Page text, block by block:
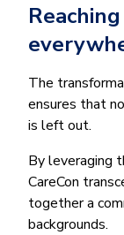
The
ensures that
is left out.
By leveraging
CareCon
together a
backgrounds.